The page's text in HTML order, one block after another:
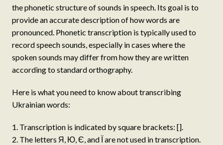
the phonetic structure of sounds in speech. Its goal is to
provide an accurate description of how words are
pronounced. Phonetic transcription is typically used to
record speech sounds, especially in cases where the
spoken sounds may differ from how they are written
according to standard orthography.
Here is what you need to know about transcribing
Ukrainian words:
Transcription is indicated by square brackets: [].
The letters Я, Ю, Є, and Ї are not used in transcription.